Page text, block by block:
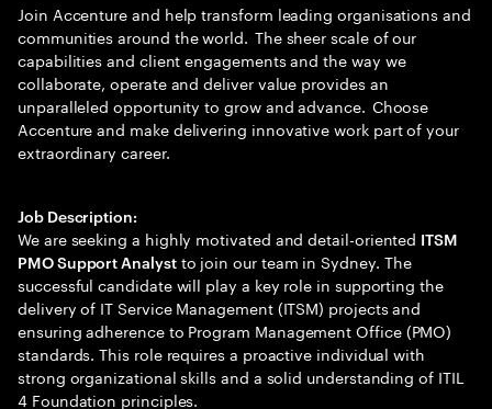
Join Accenture and help transform leading organisations and
communities around the world. The sheer scale of our
capabilities and client engagements and the way we
collaborate, operate and deliver value provides an
unparalleled opportunity to grow and advance. Choose
Accenture and make delivering innovative work part of your
extraordinary career.
Job Description:
We are seeking a highly motivated and detail-oriented ITSM
PMO Support Analystto join our team in Sydney. The
successful candidate will play a key role in supporting the
delivery of IT Service Management (ITSM) projects and
ensuring adherence to Program Management Office (PMO)
standards. This role requires a proactive individual with
strong organizational skills and a solid understanding of ITIL
4 Foundation principles.